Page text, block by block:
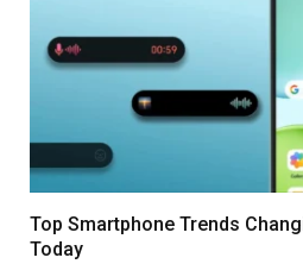
Top Smartphone Trends
Today